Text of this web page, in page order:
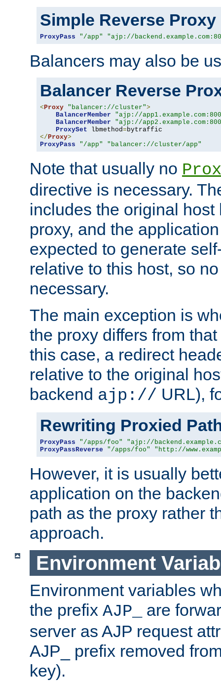
Simple Reverse Proxy
ProxyPass "/app" "ajp://
Balancers may also be
Balancer Reverse
< Proxy "balancer://cluster">
BalancerMember
"ajp://
BalancerMember
"ajp://
ProxySet lbmethod=
</ Proxy>
ProxyPass
"/app" "balancer://cluster/app"
Note that usually no
directive is necessary.
includes the original
proxy, and the
expected to generate
relative to this host, so
necessary.
The main exception is
the proxy differs from
this case, a redirect
relative to the original
backend ajp:// URL),
Rewriting Proxied
ProxyPass "/apps/foo"
"ajp://
ProxyPassReverse
"/apps/foo" "http://
However, it is usually
application on the
path as the proxy rather
approach.
Environment
Environment variables
the prefix AJP_
are
server as AJP request
AJP_ prefix removed
key).